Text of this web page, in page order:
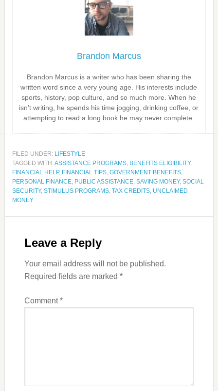
Brandon Marcus
Brandon Marcus is a writer who has been sharing the
written word since a very young age. His interests include
sports, history, pop culture, and so much more. When he
isn’t writing, he spends his time jogging, drinking coffee, or
attempting to read a long book he may never complete.
FILED UNDER: LIFESTYLE
TAGGED WITH:ASSISTANCE PROGRAMS, BENEFITS ELIGIBILITY,
FINANCIAL HELP, FINANCIAL TIPS, GOVERNMENT BENEFITS,
PERSONAL FINANCE, PUBLIC ASSISTANCE, SAVING MONEY, SOCIAL
SECURITY, STIMULUS PROGRAMS, TAX CREDITS, UNCLAIMED
MONEY
Leave a Reply
Your email address will not be published.
Required fields are marked *
Comment*